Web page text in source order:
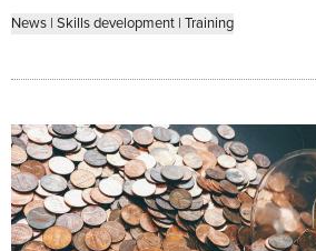
News | Skills development | Training